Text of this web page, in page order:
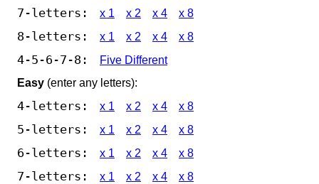
7-letters: x 1 x 2 x 4 x 8
8-letters: x 1 x 2 x 4 x 8
4-5-6-7-8:
Five Different
Easy (enter any letters):
4-letters: x 1 x 2 x 4 x 8
5-letters: x 1 x 2 x 4 x 8
6-letters: x 1 x 2 x 4 x 8
7-letters: x 1 x 2 x 4 x 8